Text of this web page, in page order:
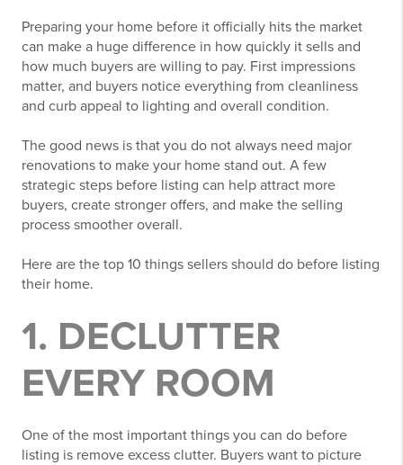
Preparing your home before it officially hits the market
can make a huge difference in how quickly it sells and
how much buyers are willing to pay. First impressions
matter, and buyers notice everything from cleanliness
and curb appeal to lighting and overall condition.
The good news is that you do not always need major
renovations to make your home stand out. A few
strategic steps before listing can help attract more
buyers, create stronger offers, and make the selling
process smoother overall.
Here are the top 10 things sellers should do before listing
their home.
1. DECLUTTER
EVERY ROOM
One of the most important things you can do before
listing is remove excess clutter. Buyers want to picture